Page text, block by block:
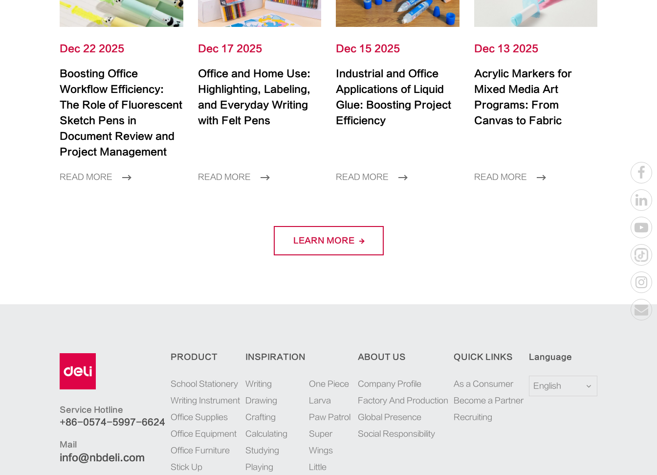
Dec 22 2025
Boosting Office
Workflow Efficiency:
The Role of Fluorescent
Sketch Pens in
Document Review and
Project Management
READ MORE
Dec 17 2025
Office and Home Use:
Highlighting, Labeling,
and Everyday Writing
with Felt Pens
READ MORE
Dec 15 2025
Industrial and Office
Applications of Liquid
Glue: Boosting Project
Efficiency
READ MORE
Dec 13 2025
Acrylic Markers for
Mixed Media Art
Programs: From
Canvas to Fabric
READ MORE
LEARN MORE
Service Hotline
+86-0574-5997-6624
Mail
info@nbdeli.com
PRODUCT
School Stationery
Writing Instrument
Office Supplies
Office Equipment
Office Furniture
Stick Up
INSPIRATION
Writing
Drawing
Crafting
Calculating
Studying
Playing
One Piece
Larva
Paw Patrol
Super
Wings
Little
ABOUT US
Company Profile
Factory And Production
Global Presence
Social Responsibility
QUICK LINKS
As a Consumer
Become a Partner
Recruiting
Language
English